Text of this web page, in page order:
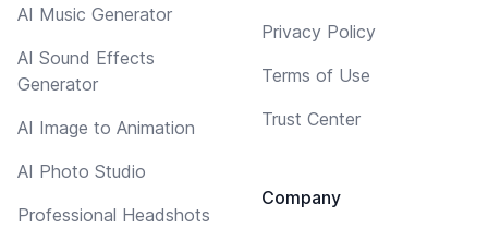
AI Music Generator
AI Sound Effects
Generator
AI Image to Animation
AI Photo Studio
Professional Headshots
Privacy Policy
Terms of Use
Trust Center
Company